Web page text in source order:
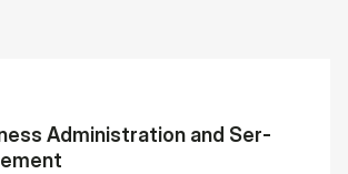
Ad­min­is­tra­tion and Ser­